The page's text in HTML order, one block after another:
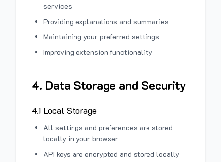
services
Providing explanations and summaries
Maintaining your preferred settings
Improving extension functionality
4. Data Storage and Security
4.1 Local Storage
All settings and preferences are stored
locally in your browser
API keys are encrypted and stored locally